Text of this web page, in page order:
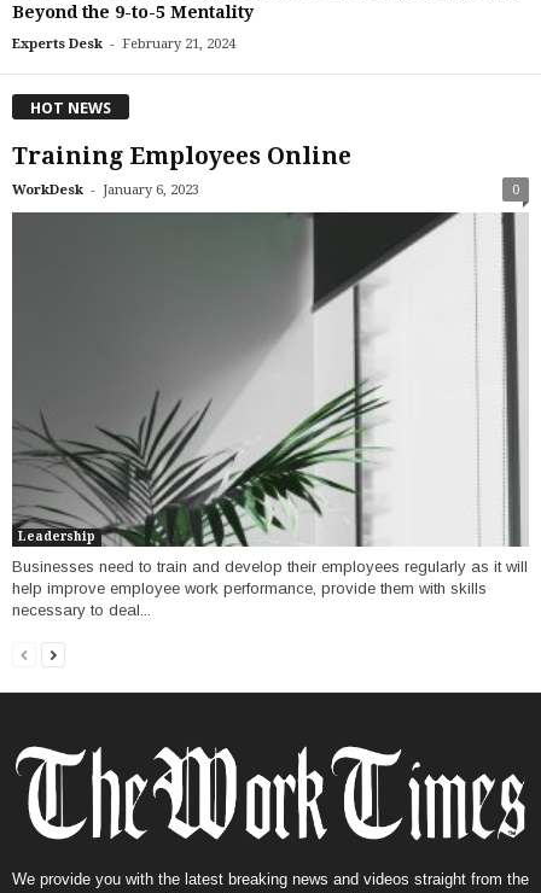
Beyond the 9-to-5 Mentality
Experts Desk - February 21, 2024
HOT NEWS
Training Employees Online
WorkDesk - January 6, 2023 0
Leadership
Businesses need to train and develop their employees regularly as it will
help improve employee work performance, provide them with skills
necessary to deal...
We provide you with the latest breaking news and videos straight from the